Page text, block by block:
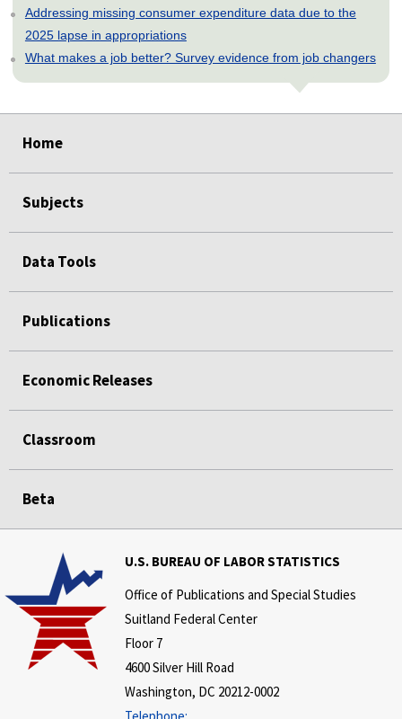
Addressing missing consumer expenditure data due to the
2025 lapse in appropriations
What makes a job better? Survey evidence from job changers
Home
Subjects
Data Tools
Publications
Economic Releases
Classroom
Beta
U.S. BUREAU OF LABOR STATISTICS
Office of Publications and Special Studies
Suitland Federal Center
Floor 7
4600 Silver Hill Road
Washington, DC 20212-0002
Telephone: